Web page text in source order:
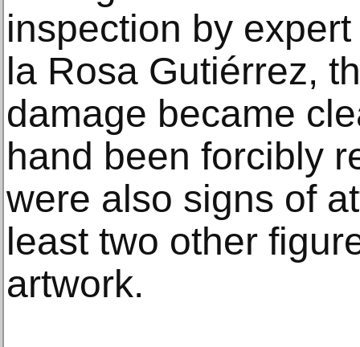
inspection by
la Rosa Gutiérrez,
damage became
hand been forcibly
were also signs of
least two other
artwork.